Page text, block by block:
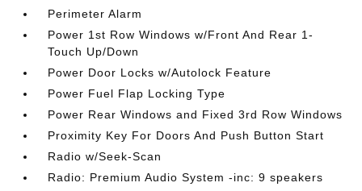
Perimeter Alarm
Power 1st Row Windows w/Front And Rear 1-
Touch Up/Down
Power Door Locks w/Autolock Feature
Power Fuel Flap Locking Type
Power Rear Windows and Fixed 3rd Row Windows
Proximity Key For Doors And Push Button Start
Radio w/Seek-Scan
Radio: Premium Audio System -inc: 9 speakers